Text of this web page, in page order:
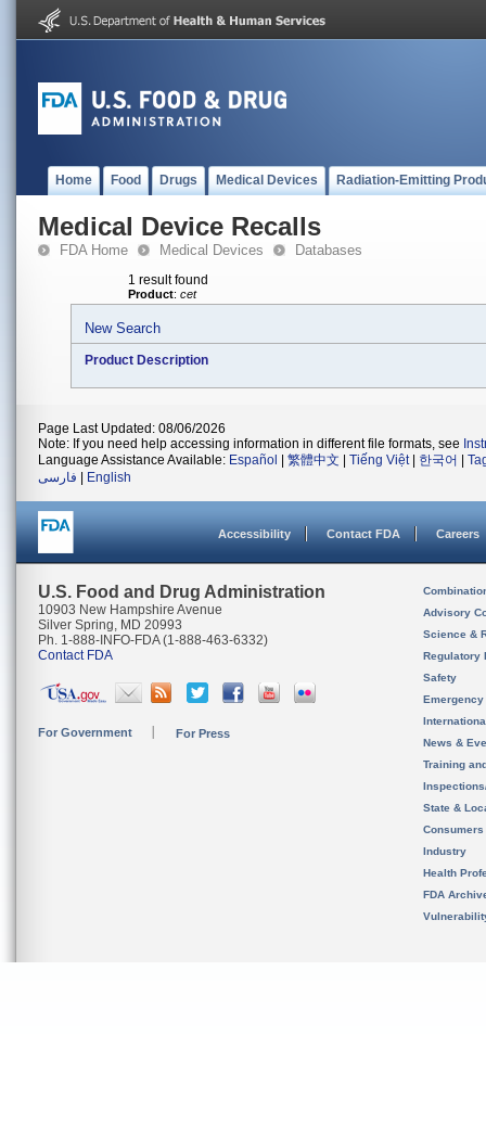
Home Food Drugs Medical Devices Radiation-Emitting
Medical Device Recalls
FDA Home Medical Devices Databases
1 result found
Product: cet
New Search
Product Description
Page Last Updated: 08/06/2026
Note: If you need help accessing information in different file formats, see
Language Assistance Available: Español 繁體中文 Tiếng Việt| 한국어
فارسی
English
Accessibility Contact FDA Careers
U.S. Food and Drug Administration
10903 New Hampshire Avenue
Silver Spring, MD 20993
Ph. 1-888-INFO-FDA (1-888-463-6332)
Contact FDA
For Government For Press
Advisory
Science &
Regulatory
Safety
News &
Training
State &
Consumers
Industry
Health
FDA